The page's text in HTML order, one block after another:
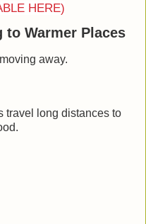
HERE)
Warmer Places
moving away.
travel long distances to